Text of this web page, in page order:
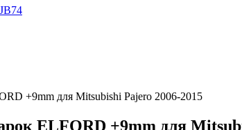
+9mm для Mitsubishi Pajero 2006-2015
ELFORD +9mm для